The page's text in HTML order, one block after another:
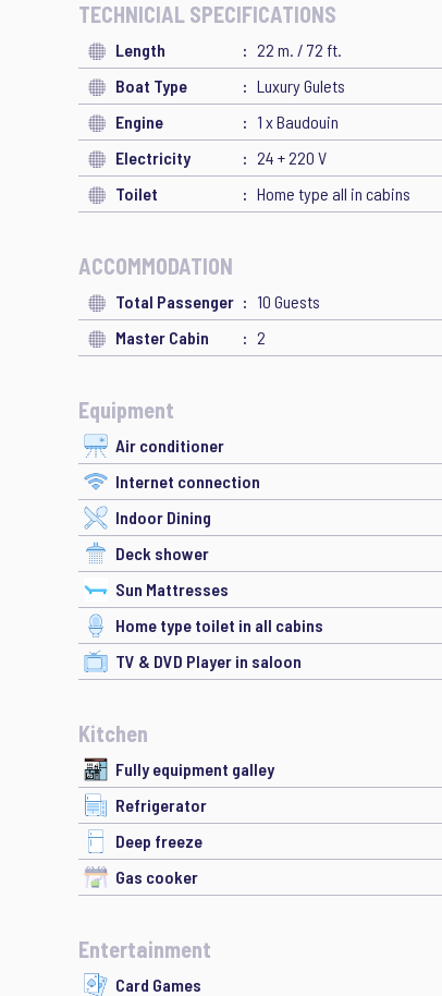
TECHNICIAL SPECIFICATIONS
Length 22 m. / 72 ft.
Boat Type
Luxury Gulets
Engine
1 x Baudouin
Electricity
24 + 220 V
Toilet
Home type all in cabins
ACCOMMODATION
Total Passenger 10 Guests
Master Cabin
2
Equipment
Air conditioner
Internet connection
Indoor Dining
Deck shower
Sun Mattresses
Home type toilet in all cabins
TV & DVD Player in saloon
Kitchen
Fully equipment galley
Refrigerator
Deep freeze
Gas cooker
Entertainment
Card Games